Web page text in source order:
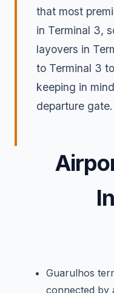
that most
in Terminal 3,
layovers in
to Terminal 3
keeping in
departure gate.
Guarulhos
connected by